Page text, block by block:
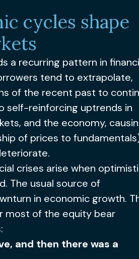
cycles shape
a recurring pattern in
tend to extrapolate,
of the recent past to
self-reinforcing uptrends in
and the economy,
of prices to
crises arise when
The usual source of
in economic growth.
most of the equity bear
and then there was a